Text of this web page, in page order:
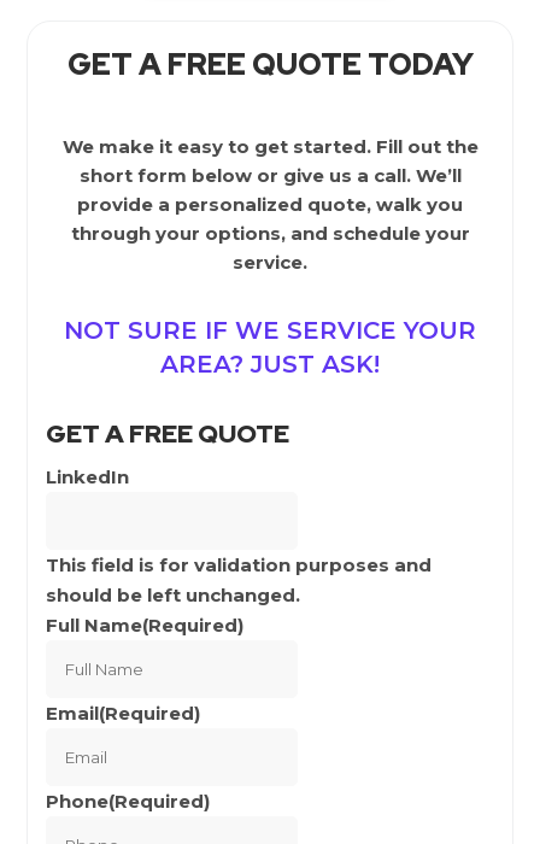
GET A FREE QUOTE TODAY
We make it easy to get started. Fill out the
short form below or give us a call. We’ll
provide a personalized quote, walk you
through your options, and schedule your
service.
NOT SURE IF WE SERVICE YOUR
AREA? JUST ASK!
GET A FREE QUOTE
LinkedIn
This field is for validation purposes and
should be left unchanged.
Full Name(Required)
Email(Required)
Phone(Required)